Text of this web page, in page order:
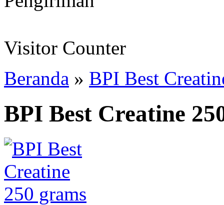
Visitor Counter
Beranda » BPI Best
BPI Best Creatine